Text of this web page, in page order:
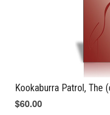
Kookaburra Patrol, The
$60.00